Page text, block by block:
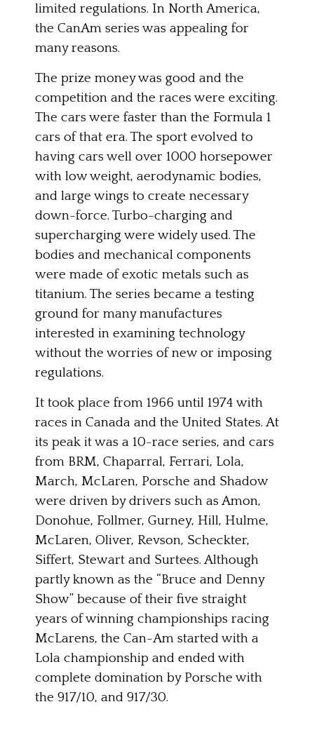
limited regulations. In North America,
the CanAm series was appealing for
many reasons.
The prize money was good and the
competition and the races were exciting.
The cars were faster than the Formula 1
cars of that era. The sport evolved to
having cars well over 1000 horsepower
with low weight, aerodynamic bodies,
and large wings to create necessary
down-force. Turbo-charging and
supercharging were widely used. The
bodies and mechanical components
were made of exotic metals such as
titanium. The series became a testing
ground for many manufactures
interested in examining technology
without the worries of new or imposing
regulations.
It took place from 1966 until 1974 with
races in Canada and the United States. At
its peak it was a 10-race series, and cars
from BRM, Chaparral, Ferrari, Lola,
March, McLaren, Porsche and Shadow
were driven by drivers such as Amon,
Donohue, Follmer, Gurney, Hill, Hulme,
McLaren, Oliver, Revson, Scheckter,
Siffert, Stewart and Surtees. Although
partly known as the “Bruce and Denny
Show” because of their five straight
years of winning championships racing
McLarens, the Can-Am started with a
Lola championship and ended with
complete domination by Porsche with
the 917/10, and 917/30.